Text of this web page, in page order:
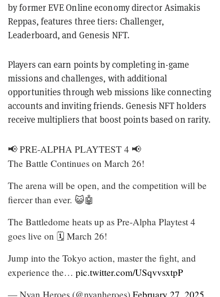
by former EVE Online economy director Asimakis
Reppas, features three tiers: Challenger,
Leaderboard, and Genesis NFT.
Players can earn points by completing in-game
missions and challenges, with additional
opportunities through web missions like connecting
accounts and inviting friends. Genesis NFT holders
receive multipliers that boost points based on rarity.
📢 PRE-ALPHA PLAYTEST 4 📢
The Battle Continues on March 26!
The arena will be open, and the competition will be
fiercer than ever. 😺🤖
The Battledome heats up as Pre-Alpha Playtest 4
goes live on 🗓️ March 26!
Jump into the Tokyo action, master the fight, and
experience the… pic.twitter.com/USqvvsxtpP
— Nyan Heroes (@nyanheroes) February 27, 2025